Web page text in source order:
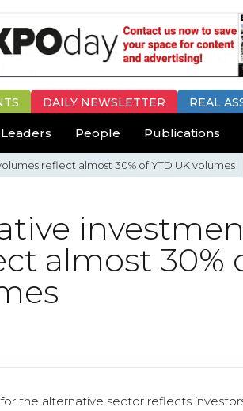
DAILY NEWSLETTER REAL
People Publications
reflect almost 30% of YTD UK volumes
almost 30%
the alternative sector reflects